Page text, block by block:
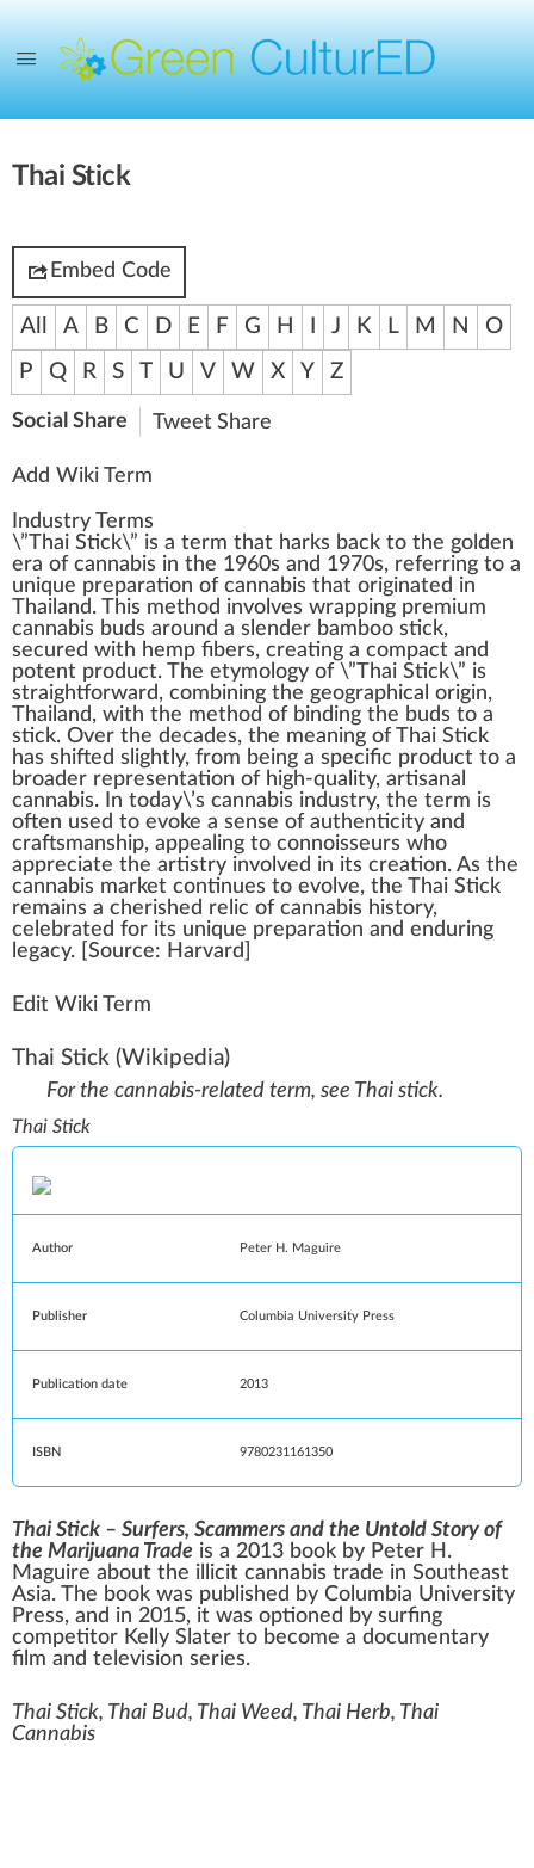
Thai Stick
Embed Code
All A B C D E F G H J K L M N
O
P
Q R S T U V W X Y Z
Social Share Tweet Share
Add Wiki Term
Industry Terms
\”Thai Stick\” is a term that harks back to the golden
era of cannabis in the 1960s and 1970s, referring to a
unique preparation of cannabis that originated in
Thai land. This method involves wrapping premium
cannabis buds around a sl ender bamboo stic k,
secured with hemp fibers, creating a compact and
potent product. The etymol ogy of \”Thai Stick\” is
straightforward, combining the geographical origin,
Thailand, with the method of binding the buds to a
stick. Over the decades, the meaning of Thai Stick
has shifted slightly, from being a specific product to a
broader representation of high-quality, artisanal
cannabis. In today\’s cannabis industry, the term is
often used to evoke a sense of authenticity and
craftsmans hip, appealing to connoisseurs who
appreciate the artistry involved in its creation. As the
cannabis market continues to evolve, the Thai Stick
remains a c herished rel ic of cannabis history,
celebrated for its unique preparation and enduring
legacy. [ Source: Harvard]
Edit Wiki Term
Thai Stick (Wikipedia)
For the cannabis-related term, see Thai stick.
Thai Stick
Author Peter H. Maguire
Publisher Columbia University Press
Publication date 2013
ISBN 9780231161350
Thai Stick – Surfers, Scammers and the Untold Story of
the Marijuana Trade is a 2013 book by Peter H.
Maguire about the illicit cannabis trade in Southeast
Asia. The book was published by Columbia University
Press, and in 2015, it was optioned by surfing
competitor Kelly Slater to become a documentary
film and television series.
Thai Stick, Thai Bud, Thai Weed, Thai Herb, Thai
Cannabis